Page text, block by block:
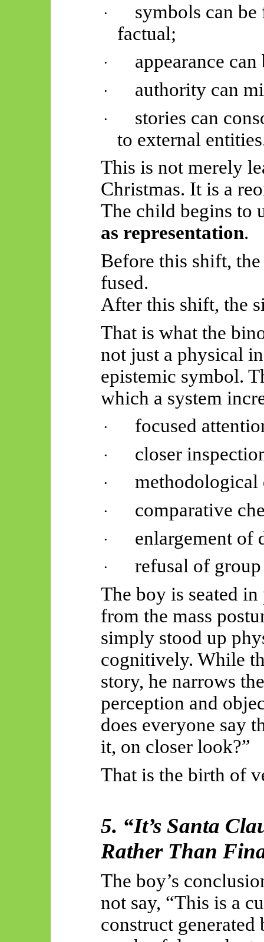
·
symbols can
factual;
· appearance
· authority can
·
stories can
to external
This is not merely
Christmas. It is a
The child begins to
as representation.
Before this shift,
fused.
After this shift, the
That is what the
not just a physical
epistemic symbol.
which a system
· focused
· closer
· methodological
· comparative
· enlargement of
·
refusal of
The boy is seated
from the mass
simply stood up
cognitively. While
story, he narrows
perception and
does everyone say
it, on closer look?”
That is the birth of
5. “It’s Santa
Rather Than
The boy’s
not say, “This is a
construct